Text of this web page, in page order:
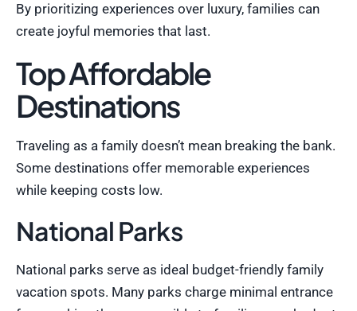
By prioritizing experiences over luxury, families can
create joyful memories that last.
Top Affordable
Destinations
Traveling as a family doesn’t mean breaking the bank.
Some destinations offer memorable experiences
while keeping costs low.
National Parks
National parks serve as ideal budget-friendly family
vacation spots. Many parks charge minimal entrance